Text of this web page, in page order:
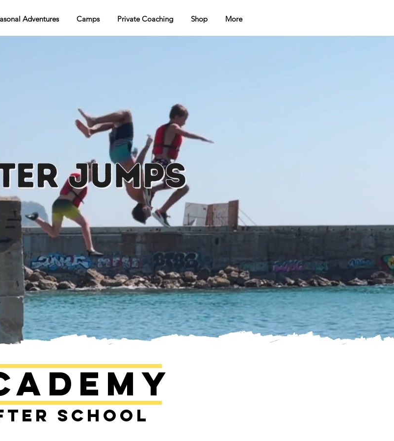
Adventures Camps Private Coaching Shop More
school